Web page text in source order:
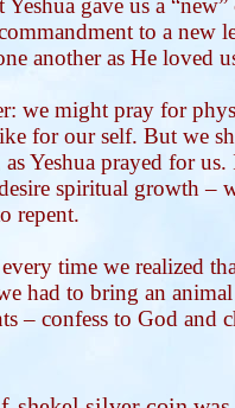
Yeshua gave us a
to a new
another as He loved
we might pray for
for our self. But we
as Yeshua prayed for
spiritual growth –
repent.
time we realized
had to bring an
– confess to God and